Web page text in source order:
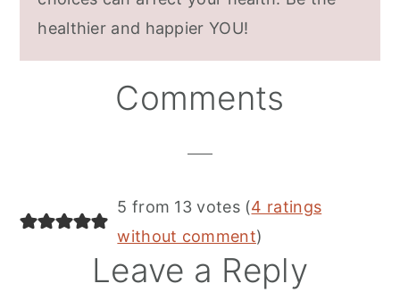
healthier and happier YOU!
Comments
5 from 13 votes (4 ratings
without comment)
Leave a Reply